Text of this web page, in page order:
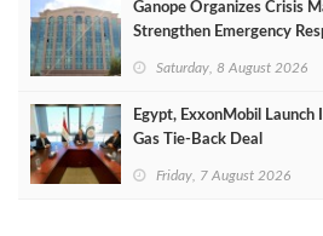
Ganope Organizes Crisis
Strengthen Emergency
Saturday, 8 August 2026
Egypt, ExxonMobil
Gas Tie-Back Deal
Friday, 7 August 2026